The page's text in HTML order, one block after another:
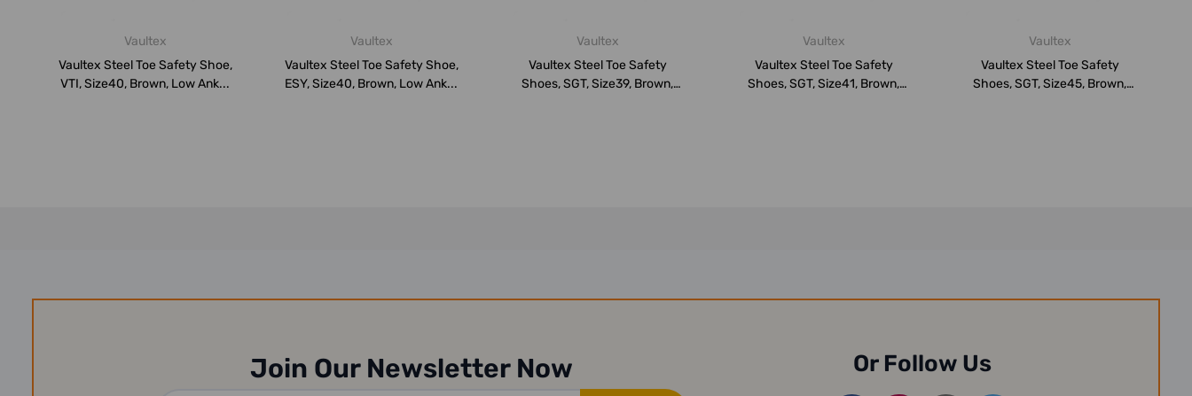
Vaultex
Vaultex Steel Toe Safety Shoe,
VTI, Size40, Brown, Low Ank...
Vaultex
Vaultex Steel Toe Safety Shoe,
ESY, Size40, Brown, Low Ank...
Vaultex
Vaultex Steel Toe Safety
Shoes, SGT, Size39, Brown,
Vaultex
Vaultex Steel Toe Safety
Shoes, SGT, Size41, Brown,
Vaultex
Vaultex Steel Toe Safety
Shoes, SGT, Size45, Brown,
Join Our Newsletter Now Or Follow Us